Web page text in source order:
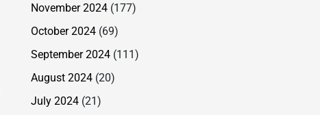
November 2024 (177)
October 2024 (69)
September 2024 (111)
August 2024 (20)
July 2024 (21)